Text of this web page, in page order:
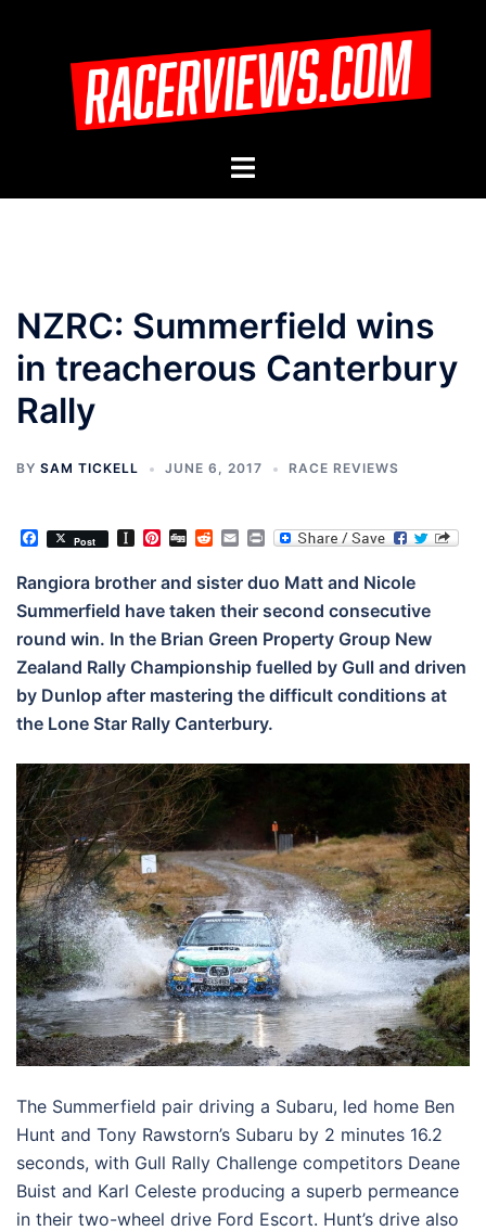
Toggle
NZRC: Summerfield wins
in treacherous Canterbury
Rally
BY SAM TICKELL JUNE 6, 2017 RACE REVIEWS
Facebook
Post Instapaper
Pinterest
DiggRedditEmailPrint
Rangiora brother and sister duo Matt and Nicole
Summerfield have taken their second consecutive
round win. In the Brian Green Property Group New
Zealand Rally Championship fuelled by Gull and driven
by Dunlop after mastering the difficult conditions at
the Lone Star Rally Canterbury.
The Summerfield pair driving a Subaru, led home Ben
Hunt and Tony Rawstorn’s Subaru by 2 minutes 16.2
seconds, with Gull Rally Challenge competitors Deane
Buist and Karl Celeste producing a superb permeance
in their two-wheel drive Ford Escort. Hunt’s drive also